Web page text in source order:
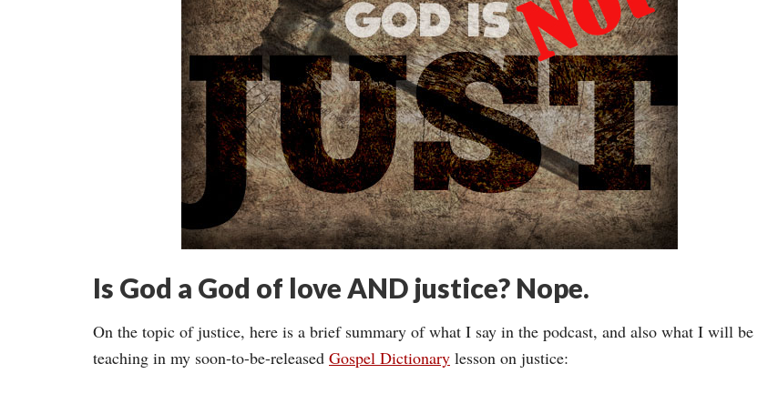
Is God a God of love AND justice? Nope.
On the topic of justice, here is a brief summary of what I say in the podcast, and also what I will be
teaching in my soon-to-be-released Gospel Dictionary lesson on justice: